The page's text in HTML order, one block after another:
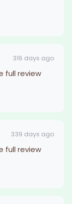
316 days ago
full review
339 days ago
full review